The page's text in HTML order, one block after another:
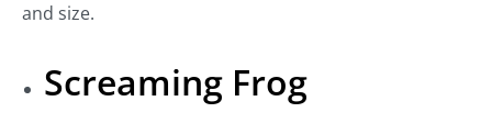
and size.
Screaming Frog